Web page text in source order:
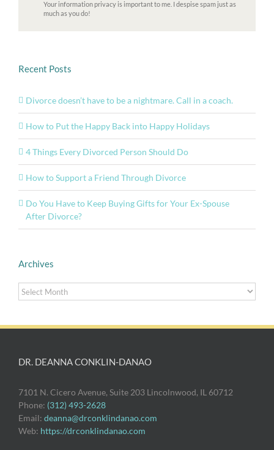
Your information privacy is important to me. I despise spam just as
much as you do!
Recent Posts
Divorce doesn’t have to be a nightmare. Call in a coach.
How to Put the Happy Back into Happy Holidays
4 Things Every Divorced Person Should Do
How to Support a Friend Through Divorce
Do You Have to Keep Buying Gifts for Your Ex-Spouse
After Divorce?
Archives
Archives
DR. DEANNA CONKLIN-DANAO
7101 N. Cicero Avenue, Suite 203 Lincolnwood, IL 60712
Phone: (312) 493-2628
Email: deanna@drconklindanao.com
Web: https://drconklindanao.com